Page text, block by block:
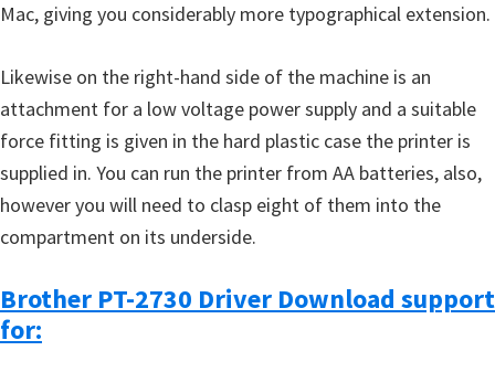
Mac, giving you considerably more typographical extension.
Likewise on the right-hand side of the machine is an
attachment for a low voltage power supply and a suitable
force fitting is given in the hard plastic case the printer is
supplied in. You can run the printer from AA batteries, also,
however you will need to clasp eight of them into the
compartment on its underside.
Brother PT-2730 Driver Download support
for: